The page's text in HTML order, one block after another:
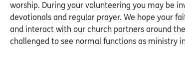
worship. During your volunteering you may be
devotionals and regular prayer. We hope your
and interact with our church partners around
challenged to see normal functions as ministry